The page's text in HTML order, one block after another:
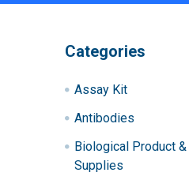
Categories
Assay Kit
Antibodies
Biological Product &
Supplies